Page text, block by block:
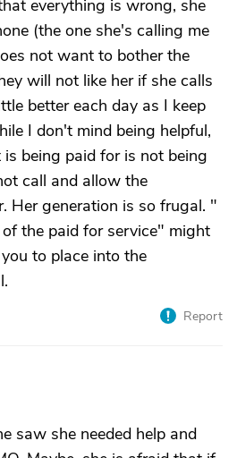
everything is wrong, she
(the one she's calling me
not want to bother the
will not like her if she calls
better each day as I keep
I don't mind being helpful,
being paid for is not being
call and allow the
Her generation is so frugal. "
the paid for service" might
to place into the
Report
saw she needed help and